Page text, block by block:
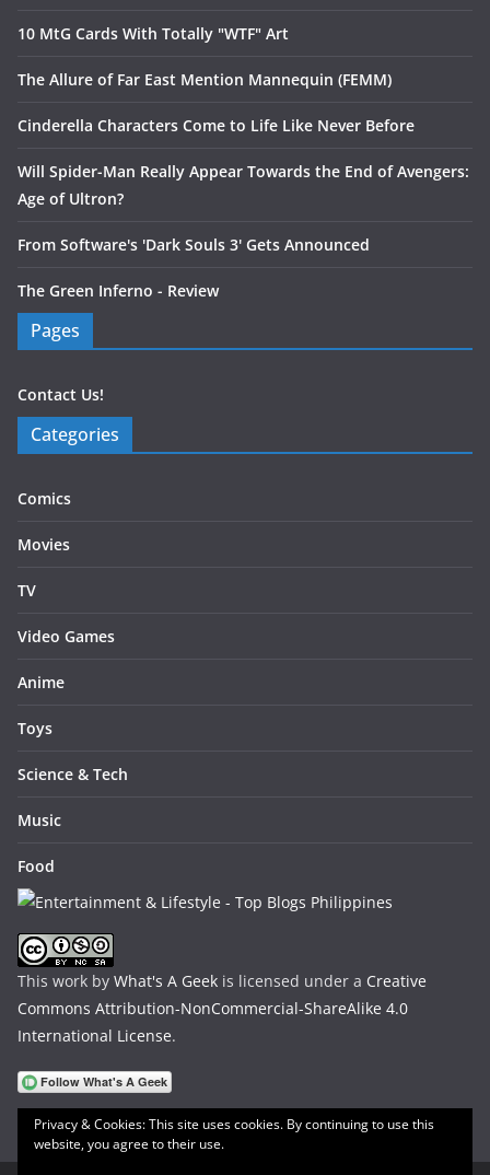
10 MtG Cards With Totally "WTF" Art
The Allure of Far East Mention Mannequin (FEMM)
Cinderella Characters Come to Life Like Never Before
Will Spider-Man Really Appear Towards the End of Avengers:
Age of Ultron?
From Software's 'Dark Souls 3' Gets Announced
The Green Inferno - Review
Pages
Contact Us!
Categories
Comics
Movies
TV
Video Games
Anime
Toys
Science & Tech
Music
Food
This work by What's A Geek is licensed under a Creative
Commons Attribution-NonCommercial-ShareAlike 4.0
International License.
Privacy & Cookies: This site uses cookies. By continuing to use this
website, you agree to their use.